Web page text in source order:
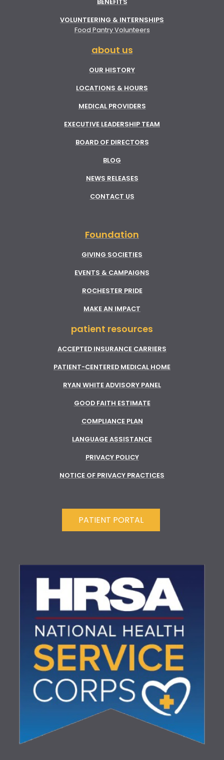
BENEFITS
VOLUNTEERING & INTERNSHIPS
Food Pantry Volunteers
about us
OUR HISTORY
LOCATIONS & HOURS
MEDICAL PROVIDERS
EXECUTIVE LEADERSHIP TEAM
BOARD OF DIRECTORS
BLOG
NEWS RELEASES
CONTACT US
Foundation
GIVING SOCIETIES
EVENTS & CAMPAIGNS
ROCHESTER PRIDE
MAKE AN IMPACT
patient resources
ACCEPTED INSURANCE CARRIERS
PATIENT-CENTERED MEDICAL HOME
RYAN WHITE ADVISORY PANEL
GOOD FAITH ESTIMATE
COMPLIANCE PLAN
LANGUAGE ASSISTANCE
PRIVACY POLICY
NOTICE OF PRIVACY PRACTICES
PATIENT PORTAL